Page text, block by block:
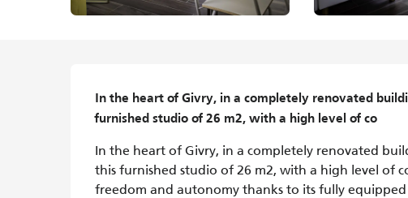
In the heart of Givry, in a completely renovated
furnished studio of 26 m2, with a high level of co
In the heart of Givry, in a completely renovated
this furnished studio of 26 m2, with a high level of
freedom and autonomy thanks to its fully